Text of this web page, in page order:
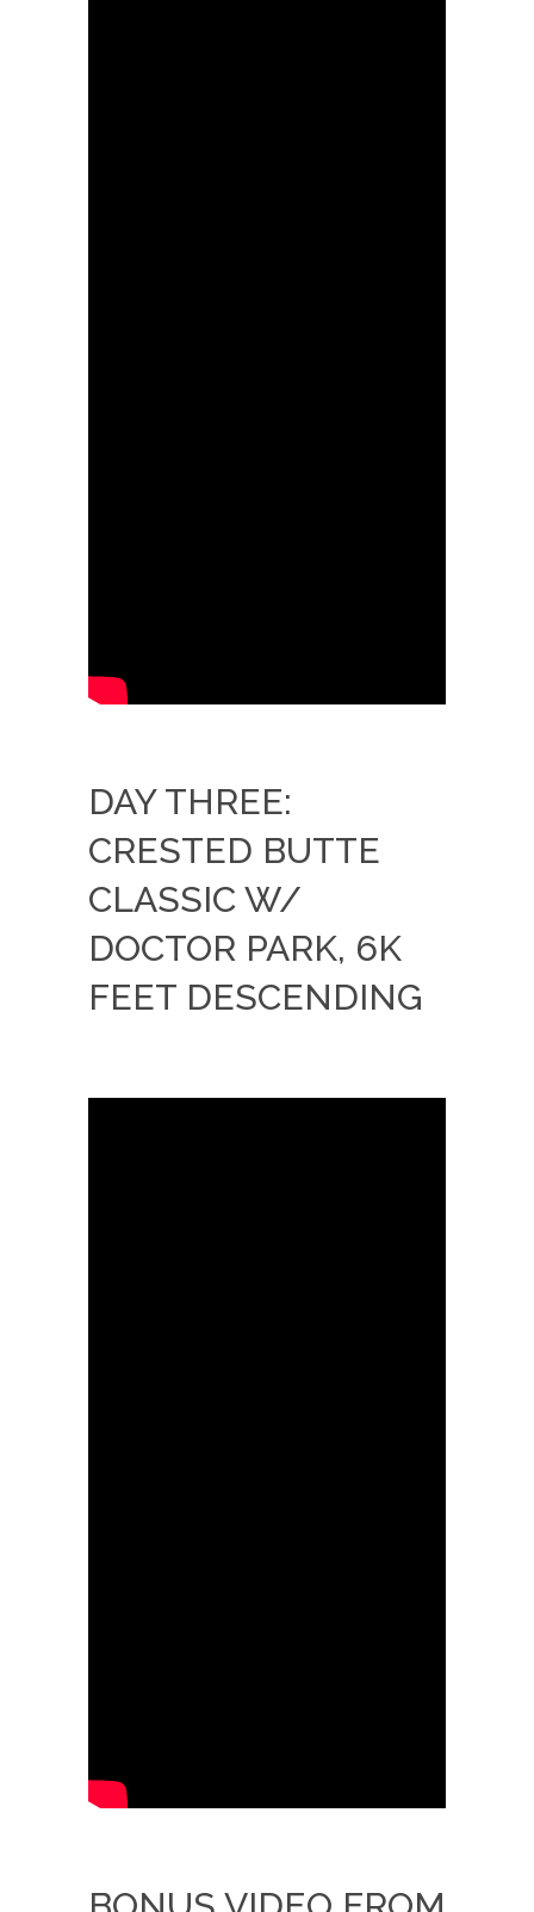
DAY THREE:
CRESTED BUTTE
CLASSIC W/
DOCTOR PARK, 6K
FEET DESCENDING